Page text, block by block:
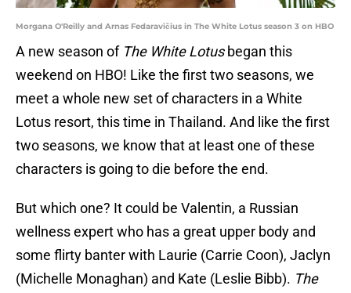
Morgana O'Reilly and Arnas Fedaravičius in The White Lotus season 3 on HBO
A new season of The White Lotusbegan this
weekend on HBO! Like the first two seasons, we
meet a whole new set of characters in a White
Lotus resort, this time in Thailand. And like the first
two seasons, we know that at least one of these
characters is going to die before the end.
But which one? It could be Valentin, a Russian
wellness expert who has a great upper body and
some flirty banter with Laurie (Carrie Coon), Jaclyn
(Michelle Monaghan) and Kate (Leslie Bibb). The